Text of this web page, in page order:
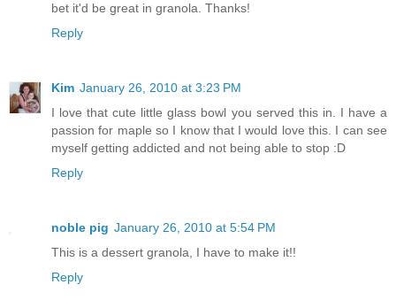
bet it'd be great in granola. Thanks!
Reply
Kim January 26, 2010 at 3:23 PM
I love that cute little glass bowl you served this in. I have a
passion for maple so I know that I would love this. I can see
myself getting addicted and not being able to stop :D
Reply
noble pig January 26, 2010 at 5:54 PM
This is a dessert granola, I have to make it!!
Reply